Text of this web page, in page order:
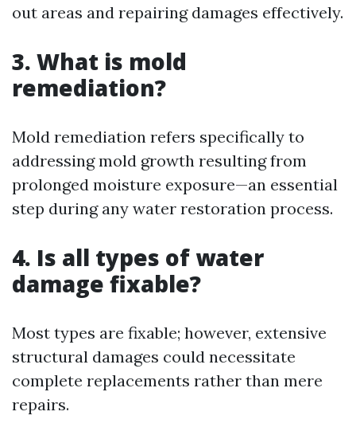
out areas and repairing damages effectively.
3. What is mold
remediation?
Mold remediation refers specifically to
addressing mold growth resulting from
prolonged moisture exposure—an essential
step during any water restoration process.
4. Is all types of water
damage fixable?
Most types are fixable; however, extensive
structural damages could necessitate
complete replacements rather than mere
repairs.